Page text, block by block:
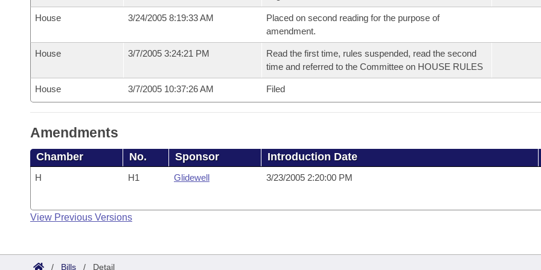
House 3/24/2005 8:19:33 AM
Placed on second reading for the purpose of
amendment.
House 3/7/2005 3:24:21 PM
Read the first time, rules suspended, read the second
time and referred to the Committee on HOUSE RULES
House 3/7/2005 10:37:26 AM Filed
Amendments
Chamber No. Sponsor Introduction Date
H H1 Glidewell 3/23/2005 2:20:00 PM
View Previous Versions
/ Bills / Detail